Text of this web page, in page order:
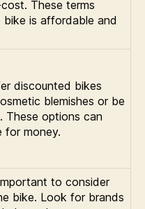
These terms
is affordable and
discounted bikes
blemishes or be
These options can
for money.
to consider
bike. Look for brands